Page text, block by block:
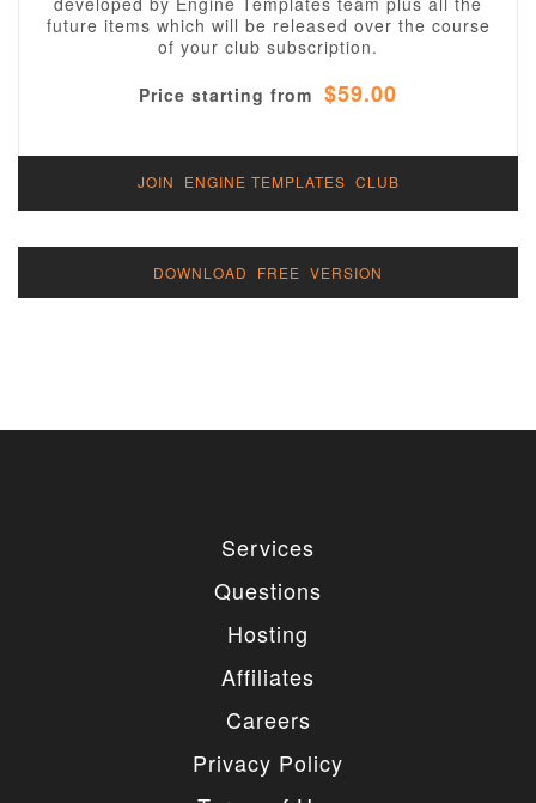
future items which will be released over the course
of your club subscription.
Price starting from $59.00
JOIN ENGINE TEMPLATES CLUB
DOWNLOAD FREE VERSION
Services
Questions
Hosting
Affiliates
Careers
Privacy Policy